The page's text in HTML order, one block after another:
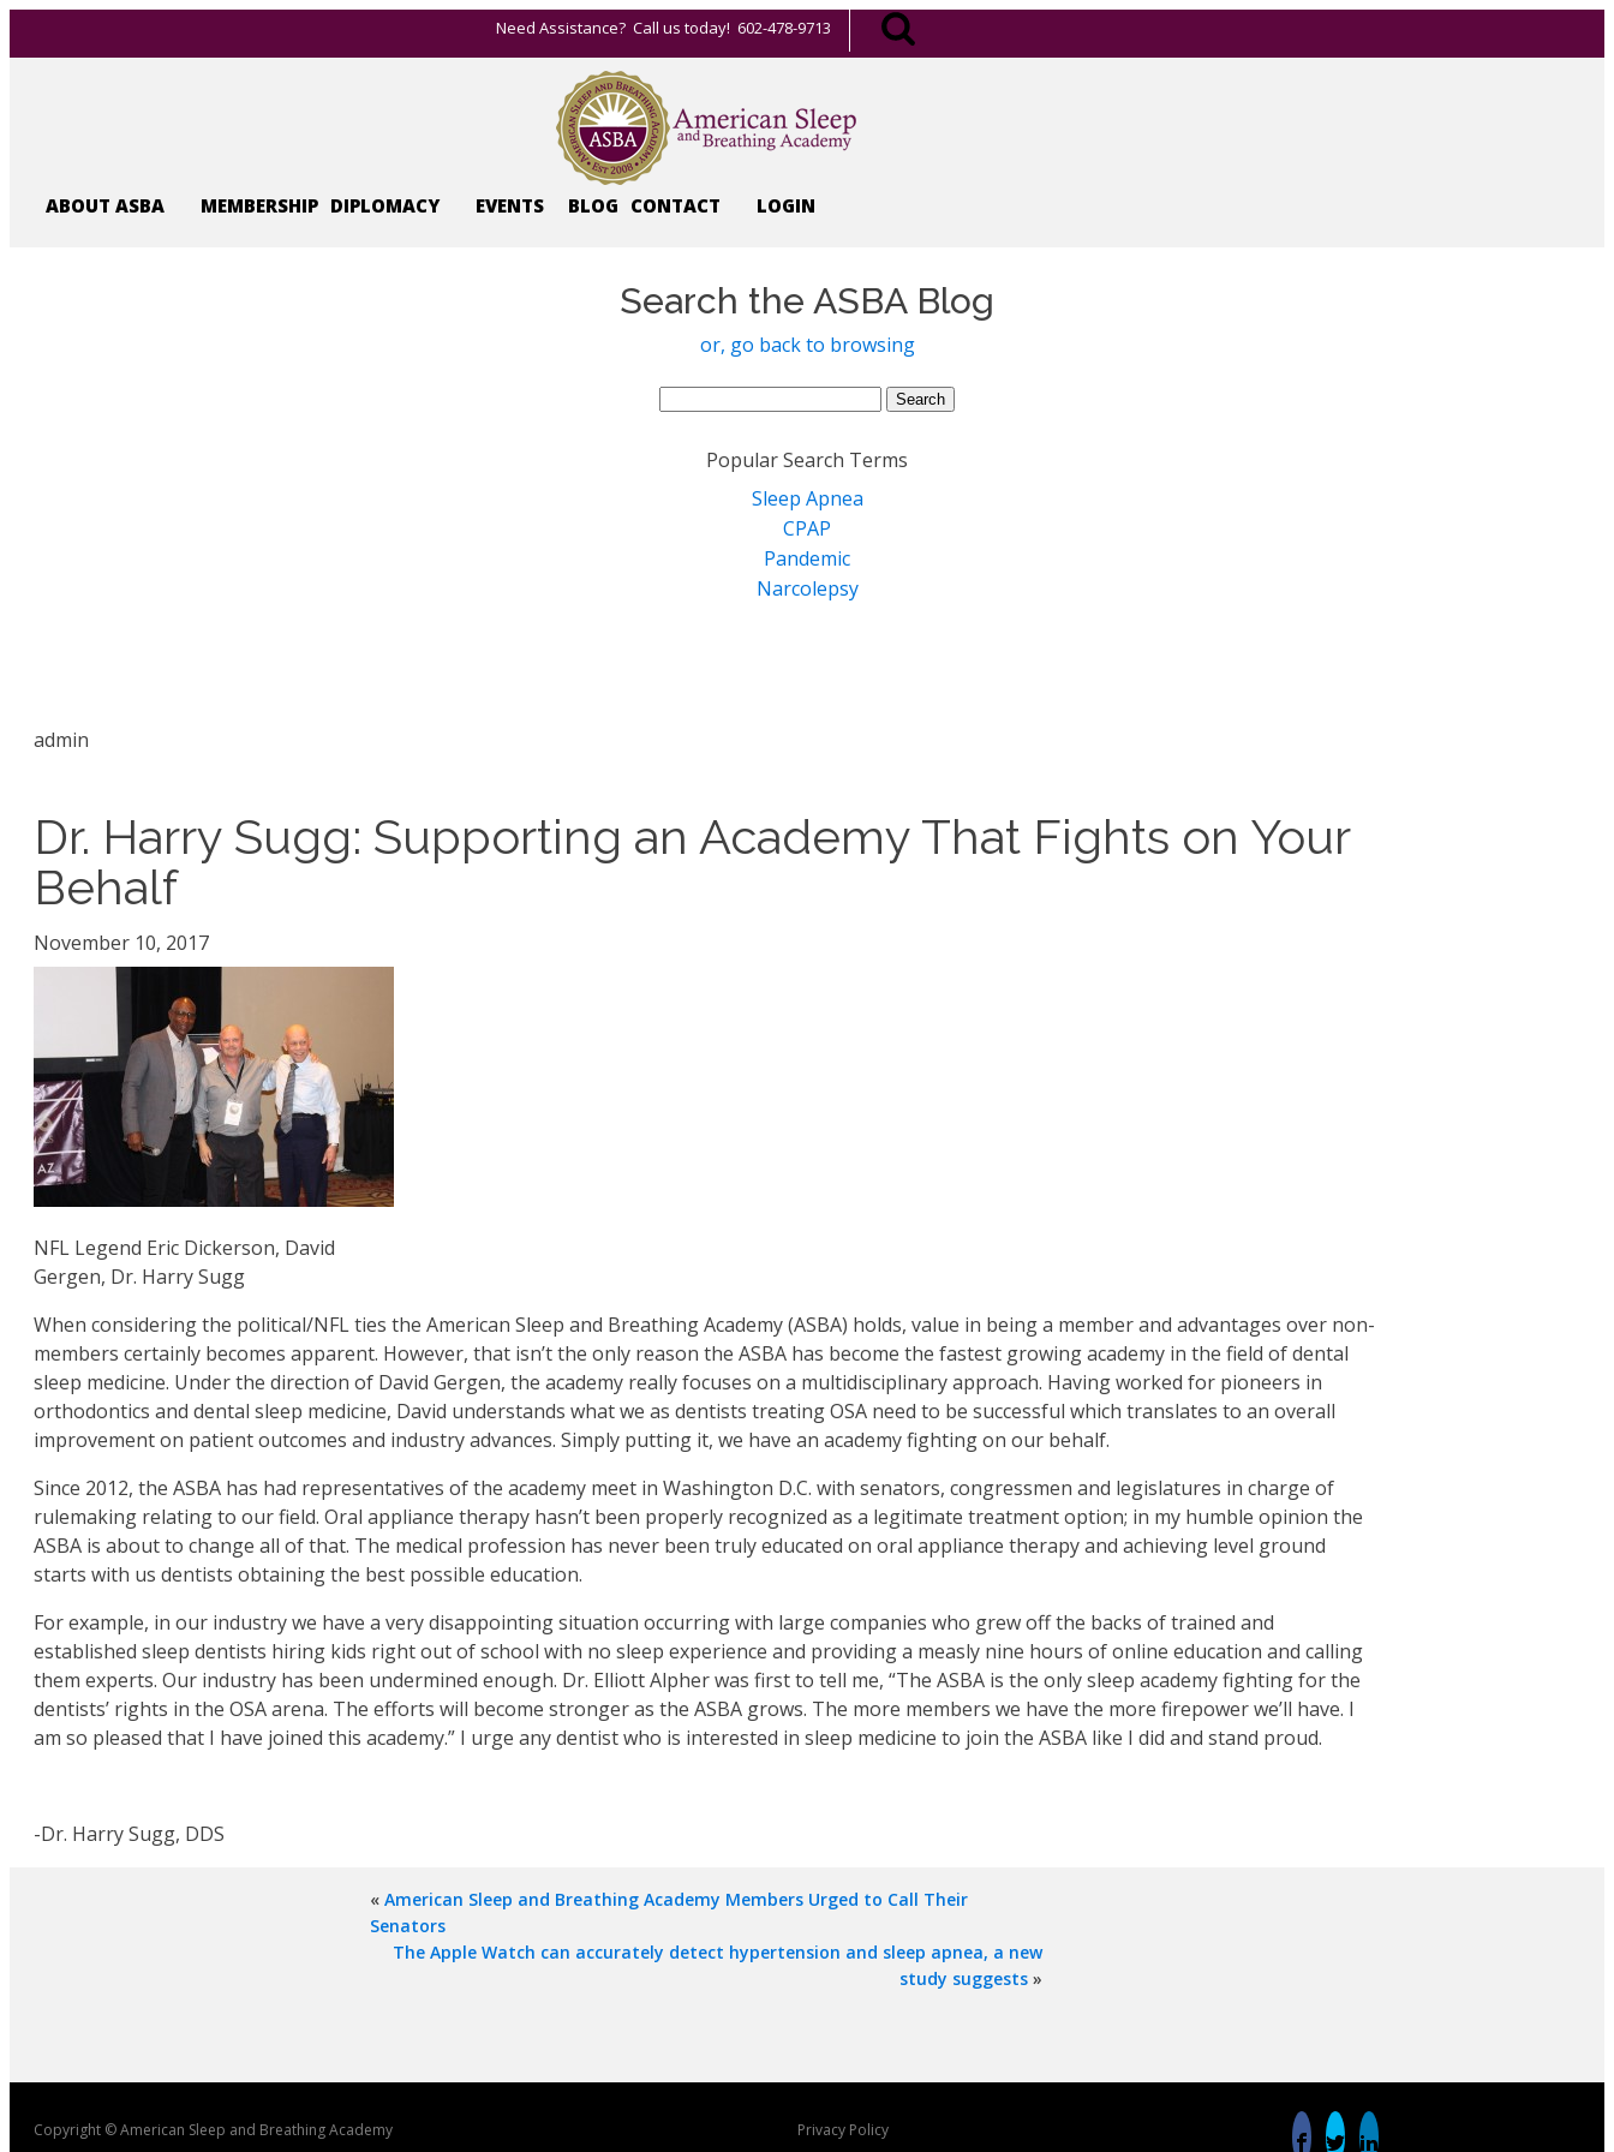
Need Assistance? Call us today! 602-478-9713
ABOUT ASBA MEMBERSHIP DIPLOMACY EVENTS BLOG CONTACT LOGIN
Search the ASBA Blog
or, go back to browsing
Search
Popular Search Terms
Sleep Apnea
CPAP
Pandemic
Narcolepsy
admin
Dr. Harry Sugg: Supporting an Academy That Fights on Your
Behalf
November 10, 2017
NFL Legend Eric Dickerson, David
Gergen, Dr. Harry Sugg
When considering the political/NFL ties the American Sleep and Breathing Academy (ASBA) holds, value in being a member and advantages over non-
members certainly becomes apparent. However, that isn’t the only reason the ASBA has become the fastest growing academy in the field of dental
sleep medicine. Under the direction of David Gergen, the academy really focuses on a multidisciplinary approach. Having worked for pioneers in
orthodontics and dental sleep medicine, David understands what we as dentists treating OSA need to be successful which translates to an overall
improvement on patient outcomes and industry advances. Simply putting it, we have an academy fighting on our behalf.
Since 2012, the ASBA has had representatives of the academy meet in Washington D.C. with senators, congressmen and legislatures in charge of
rulemaking relating to our field. Oral appliance therapy hasn’t been properly recognized as a legitimate treatment option; in my humble opinion the
ASBA is about to change all of that. The medical profession has never been truly educated on oral appliance therapy and achieving level ground
starts with us dentists obtaining the best possible education.
For example, in our industry we have a very disappointing situation occurring with large companies who grew off the backs of trained and
established sleep dentists hiring kids right out of school with no sleep experience and providing a measly nine hours of online education and calling
them experts. Our industry has been undermined enough. Dr. Elliott Alpher was first to tell me, “The ASBA is the only sleep academy fighting for the
dentists’ rights in the OSA arena. The efforts will become stronger as the ASBA grows. The more members we have the more firepower we’ll have. I
am so pleased that I have joined this academy.” I urge any dentist who is interested in sleep medicine to join the ASBA like I did and stand proud.
-Dr. Harry Sugg, DDS
« American Sleep and Breathing Academy Members Urged to Call Their
Senators
The Apple Watch can accurately detect hypertension and sleep apnea, a new
study suggests »
Copyright © American Sleep and Breathing Academy Privacy Policy